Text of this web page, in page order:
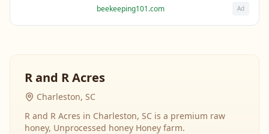
beekeepers.
beekeeping101.com Ad
R and R Acres
Charleston, SC
R and R Acres in Charleston, SC is a premium raw
honey, Unprocessed honey Honey farm.